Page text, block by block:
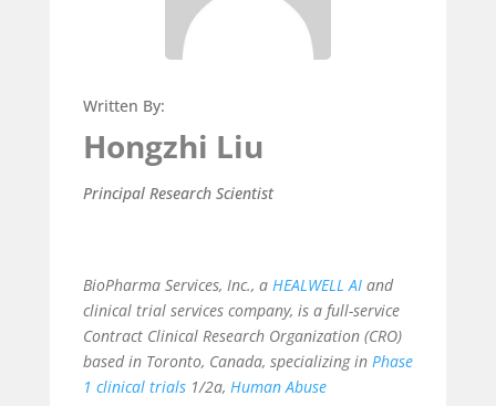
Written By:
Hongzhi Liu
Principal Research Scientist
BioPharma Services, Inc., a HEALWELL AI and
clinical trial services company, is a full-service
Contract Clinical Research Organization (CRO)
based in Toronto, Canada, specializing in Phase
1 clinical trials1/2a, Human Abuse